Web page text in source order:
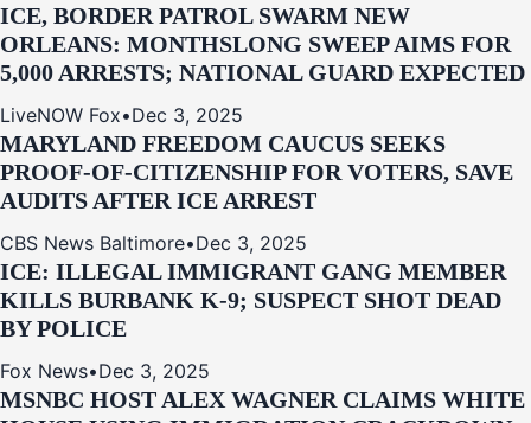
ICE, BORDER PATROL SWARM NEW
ORLEANS: MONTHSLONG SWEEP AIMS FOR
5,000 ARRESTS; NATIONAL GUARD EXPECTED
LiveNOW Fox•Dec 3, 2025
MARYLAND FREEDOM CAUCUS SEEKS
PROOF-OF-CITIZENSHIP FOR VOTERS, SAVE
AUDITS AFTER ICE ARREST
CBS News Baltimore•Dec 3, 2025
ICE: ILLEGAL IMMIGRANT GANG MEMBER
KILLS BURBANK K-9; SUSPECT SHOT DEAD
BY POLICE
Fox News•Dec 3, 2025
MSNBC HOST ALEX WAGNER CLAIMS WHITE